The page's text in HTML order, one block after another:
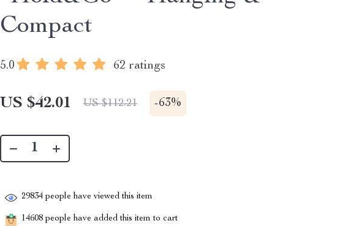
Compact
5.0 62 ratings
US $42.01 US $112.21 -63%
29834 people have viewed this item
14608 people have added this item to cart